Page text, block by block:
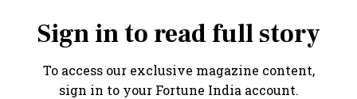
Sign in to read full story
To access our exclusive magazine content,
sign in to your Fortune India account.